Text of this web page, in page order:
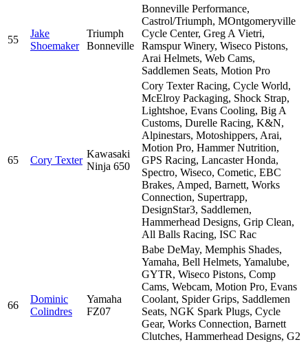
55
Jake
Shoemaker
Triumph
Bonneville
Bonneville Performance,
Castrol/Triumph, MOntgomeryville
Cycle Center, Greg A Vietri,
Ramspur Winery, Wiseco Pistons,
Arai Helmets, Web Cams,
Saddlemen Seats, Motion Pro
65 Cory Texter
Kawasaki
Ninja 650
Cory Texter Racing, Cycle World,
McElroy Packaging, Shock Strap,
Lightshoe, Evans Cooling, Big A
Customs, Durelle Racing, K&N,
Alpinestars, Motoshippers, Arai,
Motion Pro, Hammer Nutrition,
GPS Racing, Lancaster Honda,
Spectro, Wiseco, Cometic, EBC
Brakes, Amped, Barnett, Works
Connection, Supertrapp,
DesignStar3, Saddlemen,
Hammerhead Designs, Grip Clean,
All Balls Racing, ISC Rac
66
Dominic
Colindres
Yamaha
FZ07
Babe DeMay, Memphis Shades,
Yamaha, Bell Helmets, Yamalube,
GYTR, Wiseco Pistons, Comp
Cams, Webcam, Motion Pro, Evans
Coolant, Spider Grips, Saddlemen
Seats, NGK Spark Plugs, Cycle
Gear, Works Connection, Barnett
Clutches, Hammerhead Designs, G2